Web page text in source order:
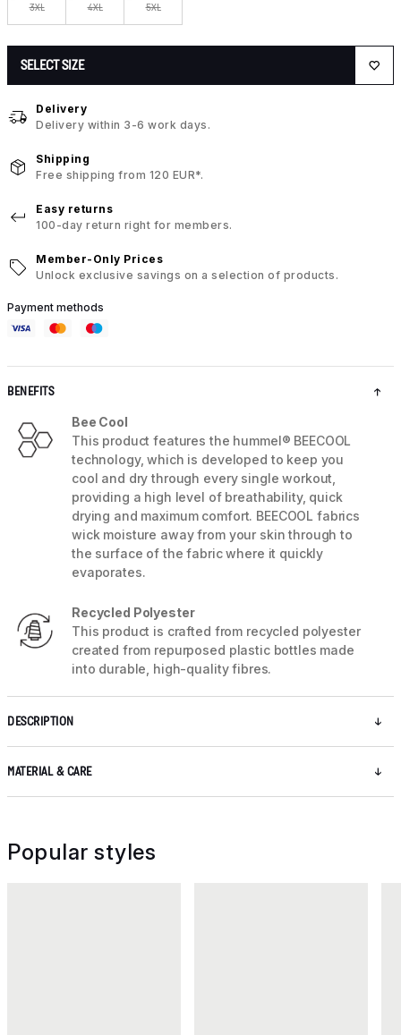
3XL 4XL 5XL
SELECT SIZE
Delivery
Delivery within 3-6 work days.
Shipping
Free shipping from 120 EUR*.
Easy returns
100-day return right for members.
Member-Only Prices
Unlock exclusive savings on a selection of products.
Payment methods
BENEFITS
Bee Cool
This product features the hummel® BEECOOL
technology, which is developed to keep you
cool and dry through every single workout,
providing a high level of breathability, quick
drying and maximum comfort. BEECOOL fabrics
wick moisture away from your skin through to
the surface of the fabric where it quickly
evaporates.
Recycled Polyester
This product is crafted from recycled polyester
created from repurposed plastic bottles made
into durable, high-quality fibres.
DESCRIPTION
MATERIAL & CARE
Popular styles